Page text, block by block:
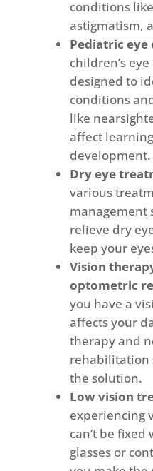
conditions
astigmatism,
Pediatric eye
children’s
designed to
conditions
like
affect
development.
Dry eye
various
management
relieve dry
keep your
Vision
optometric
you have a
affects your
therapy and
rehabilitation
the solution.
Low vision
experiencing
can’t be
glasses or